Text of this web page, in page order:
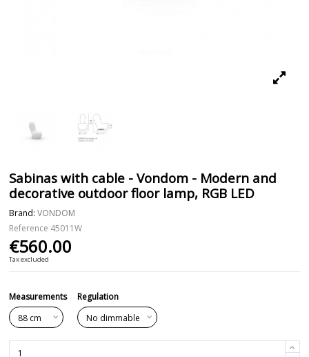
Sabinas with cable - Vondom - Modern and
decorative outdoor floor lamp, RGB LED
Brand: VONDOM
Reference 45011W
€560.00
Tax excluded
Measurements Regulation